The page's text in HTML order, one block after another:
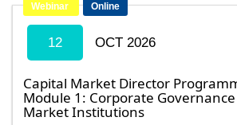
Webinar Online
12 OCT 2026
Capital Market Director
Module 1: Corporate
Market Institutions